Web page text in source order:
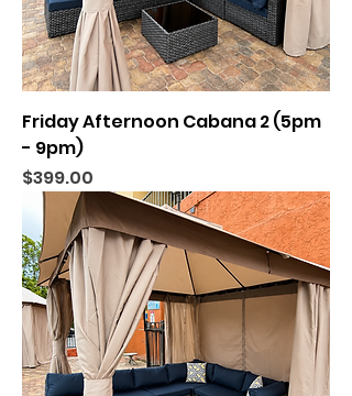
Friday Afternoon Cabana 2 (5pm
- 9pm)
Price
$399.00